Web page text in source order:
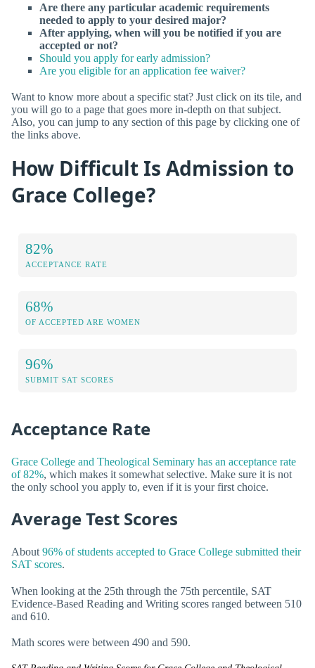
Are there any particular academic requirements
needed to apply to your desired major?
After applying, when will you be notified if you are
accepted or not?
Should you apply for early admission?
Are you eligible for an application fee waiver?
Want to know more about a specific stat? Just click on its tile, and
you will go to a page that goes more in-depth on that subject.
Also, you can jump to any section of this page by clicking one of
the links above.
How Difficult Is Admission to
Grace College?
82%
ACCEPTANCE RATE
68%
OF ACCEPTED ARE WOMEN
96%
SUBMIT SAT SCORES
Acceptance Rate
Grace College and Theological Seminary has an acceptance rate
of 82%, which makes it somewhat selective. Make sure it is not
the only school you apply to, even if it is your first choice.
Average Test Scores
About96% of students accepted to Grace College submitted their
SAT scores.
When looking at the 25th through the 75th percentile, SAT
Evidence-Based Reading and Writing scores ranged between 510
and 610.
Math scores were between 490 and 590.